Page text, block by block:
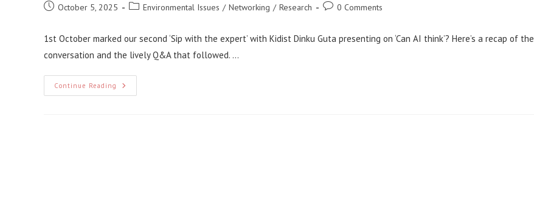
PostOctober 5, 2025
PostEnvironmental Issues / Networking / Research
Post0 Comments
1st October marked our second ‘Sip with the expert’ with Kidist Dinku Guta presenting on ‘Can AI think’? Here’s a recap of the
conversation and the lively Q&A that followed. …
Continue Reading Sip
With